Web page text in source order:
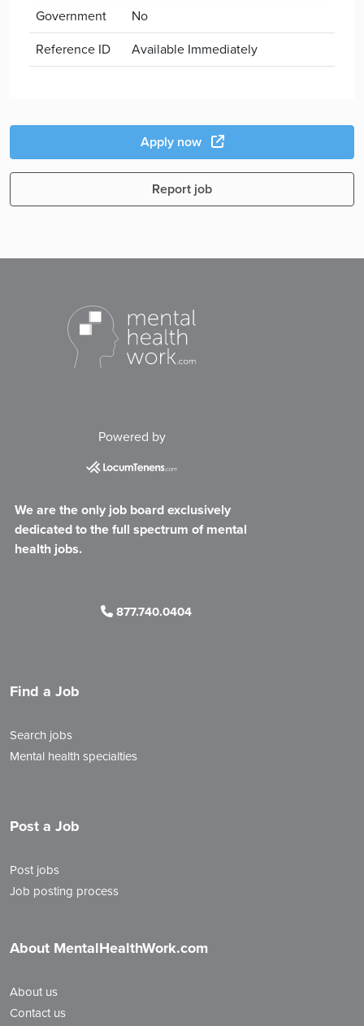
Government
No
Reference ID
Available Immediately
Apply now
Report job
Powered by
We are the only job board exclusively
dedicated to the full spectrum of mental
health jobs.
877.740.0404
Find a Job
Search jobs
Mental health specialties
Post a Job
Post jobs
Job posting process
About MentalHealthWork.com
About us
Contact us